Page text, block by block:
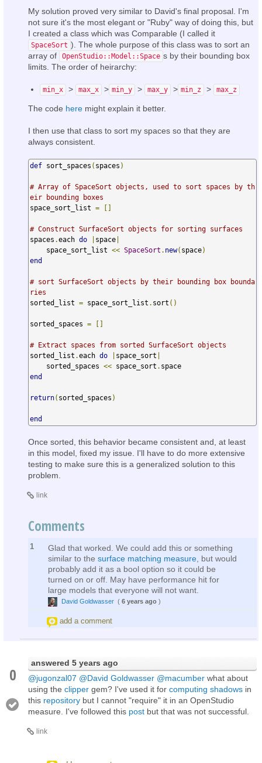
My solution proved very similar to David's final proposal. I'm
not sure it's the most elegant or "Ruby" way of doing this, but
I created a class which was Comparable (I called it
SpaceSort ). The whole purpose of this class was to sort an
array of
OpenStudio::Model::Space s by their bounding box
limits. The order of heirarchy:
min_x > max_x > min_y > max_y > min_z > max_z
The code here might explain it better.
I then use that class to sort my spaces so that they are
always consistent.
def sort_spaces ( spaces )
# Array of SpaceSort objects, used to sort spaces by th
eir bounding boxes
space_sort_list = []
# Construct SurfaceSort objects for sorting surfaces
spaces .each do space
    space_sort_list
<< SpaceSort . new( space)
end
# sort SurfaceSort objects by their bounding box bounda
ries
sorted_list = space_sort_list . sort ()
sorted_spaces = []
# Extract spaces from sorted SurfaceSort objects
sorted_list .each do space_sort
    sorted_spaces
<< space_sort .
end
return( sorted_spaces )
end
Once sorted, this behavior became consistent and, at least
in this model, fixed my issue. I'll have to do more extensive
testing to make sure this is a generalized solution to this
problem.
link
Comments
1
Glad that worked. We could add this or something
similar to the surface matching measure , but would
probably add it as a bool option so it could be
turned on or off. May have performance hit for
large models that everyone will not want.
David Goldwasser ( 6 years ago )
add a comment
0
answered 5 years ago
@jugonzal07 @David Goldwasser @macumber what about
using the clipper gem? I've used it for computing shadows in
this repository but I cannot "require" it in an OpenStudio
measure. I've followed this post but that was not successful.
link